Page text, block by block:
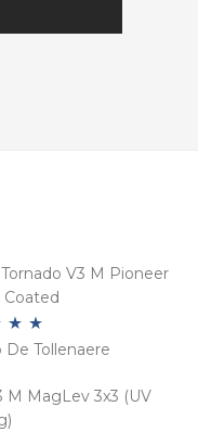
V3 M Pioneer
Coated
out
De Tollenaere
M MagLev 3x3 (UV